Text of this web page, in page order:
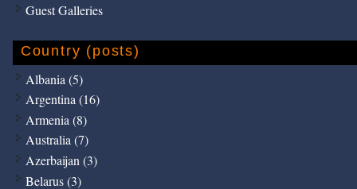
Guest Galleries
Country (posts)
Albania (5)
Argentina (16)
Armenia (8)
Australia (7)
Azerbaijan (3)
Belarus (3)